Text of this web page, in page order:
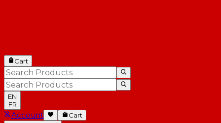
Cart
EN
FR
Account
Cart